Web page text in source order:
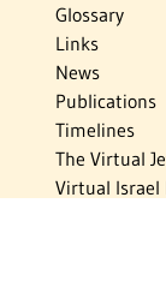
Glossary
Links
News
Publications
Timelines
The Virtual
Virtual Israel